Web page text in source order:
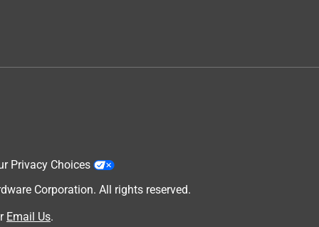
Privacy Choices
Corporation. All rights reserved.
Email Us.